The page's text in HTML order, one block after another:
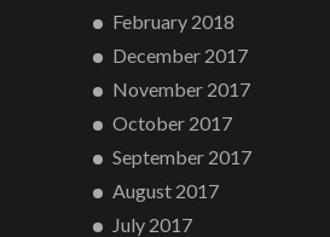
February 2018
December 2017
November 2017
October 2017
September 2017
August 2017
July 2017